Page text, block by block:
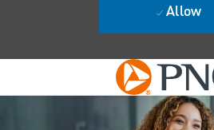
Skip to main
Allow